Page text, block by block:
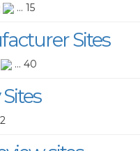
... 15
Sites
... 40